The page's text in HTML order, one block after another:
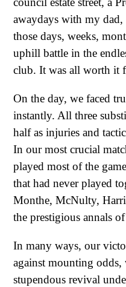
awaydays with my
those days, weeks,
uphill battle in the
club. It was all worth it
On the day, we faced
instantly. All three
half as injuries and
In our most crucial
played most of the
that had never played
Monthe, McNulty,
the prestigious annals
In many ways, our
against mounting odds,
stupendous revival